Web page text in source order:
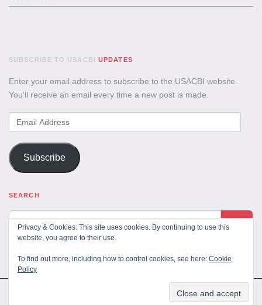
SUBSCRIBE TO USACBI UPDATES
Enter your email address to subscribe to the USACBI website.
You'll receive an email every time a new post is made.
Email
Address
Subscribe
SEARCH
Privacy & Cookies: This site uses cookies. By continuing to use this
website, you agree to their use.
To find out more, including how to control cookies, see here: Cookie
Policy